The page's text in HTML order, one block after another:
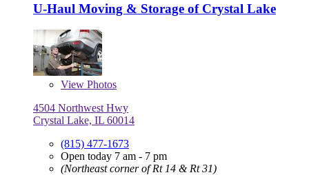
U-Haul Moving & Storage of Crystal Lake
View Photos
4504 Northwest Hwy
Crystal Lake, IL 60014
(815) 477-1673
Open today 7 am - 7 pm
(Northeast corner of Rt 14 & Rt 31)